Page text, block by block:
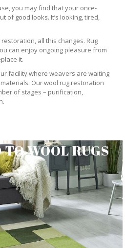
you may find that your once-
of good looks. It’s looking, tired,
all this changes. Rug
can enjoy ongoing pleasure from
it.
facility where weavers are waiting
Our wool rug restoration
of stages – purification,
WOOL RUGS